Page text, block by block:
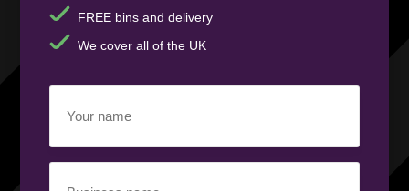
FREE bins and delivery
We cover all of the UK
name
(Required)